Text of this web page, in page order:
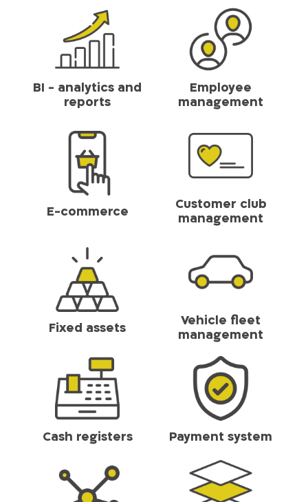
BI - analytics and
reports
Employee
management
E-commerce
Customer club
management
Fixed assets
Vehicle fleet
management
Cash registers Payment system